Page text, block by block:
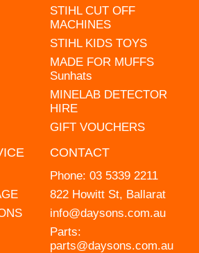
STIHL CUT OFF
MACHINES
STIHL KIDS TOYS
MADE FOR MUFFS
Sunhats
MINELAB DETECTOR
HIRE
GIFT VOUCHERS
CONTACT
Phone: 03 5339 2211
822 Howitt St, Ballarat
info@daysons.com.au
Parts:
parts@daysons.com.au